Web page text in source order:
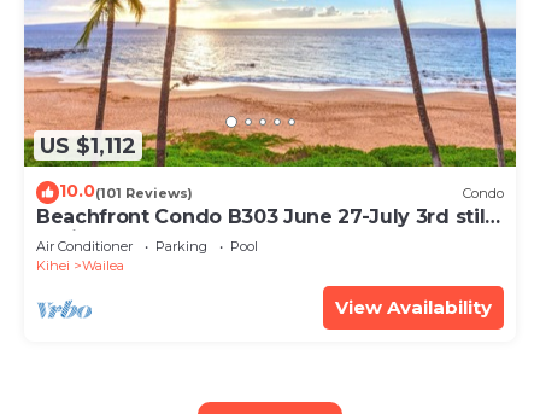
US $1,112
10.0(101 Reviews) Condo
Beachfront Condo B303 June 27-July 3rd still
available .
Air Conditioner Parking
Pool
Kihei
Wailea
View Availability